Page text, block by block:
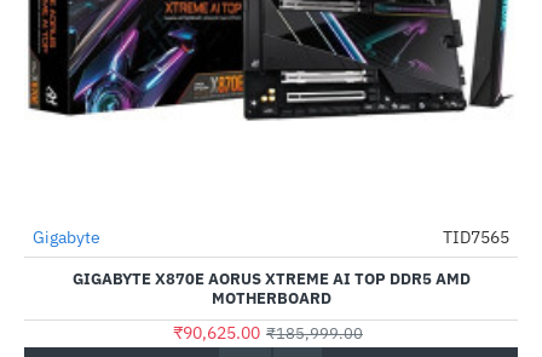
-51%
Out Of Stock
Gigabyte TID7565
GIGABYTE X870E AORUS XTREME AI TOP DDR5 AMD
MOTHERBOARD
₹90,625.00 ₹185,999.00